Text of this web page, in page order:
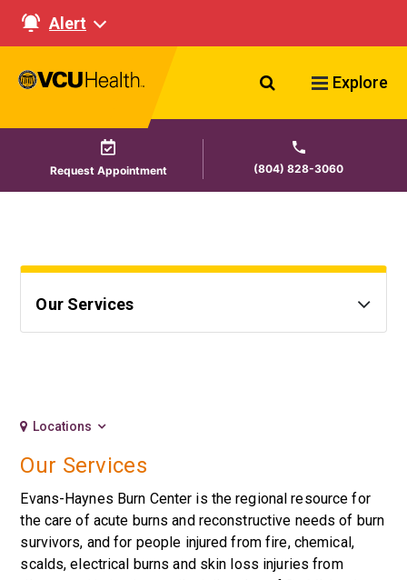
Alert
Search VCU
Explore
Request Appointment (804) 828-3060
Our Services
Locations
Our Services
Evans-Haynes Burn Center is the regional resource for
the care of acute burns and reconstructive needs of burn
survivors, and for people injured from fire, chemical,
scalds, electrical burns and skin loss injuries from